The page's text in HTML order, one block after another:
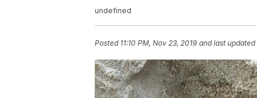
undefined
Posted 11:10 PM, Nov 23, 2019 and last updated